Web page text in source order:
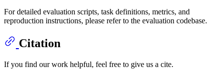
For detailed evaluation scripts, task definitions, metrics, and
reproduction instructions, please refer to the evaluation codebase.
Citation
If you find our work helpful, feel free to give us a cite.